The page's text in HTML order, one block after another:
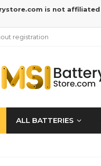
is not
registration
ALL BATTERIES